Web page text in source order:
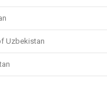
Uzbekistan